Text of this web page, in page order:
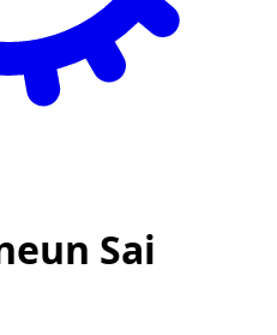
Sai